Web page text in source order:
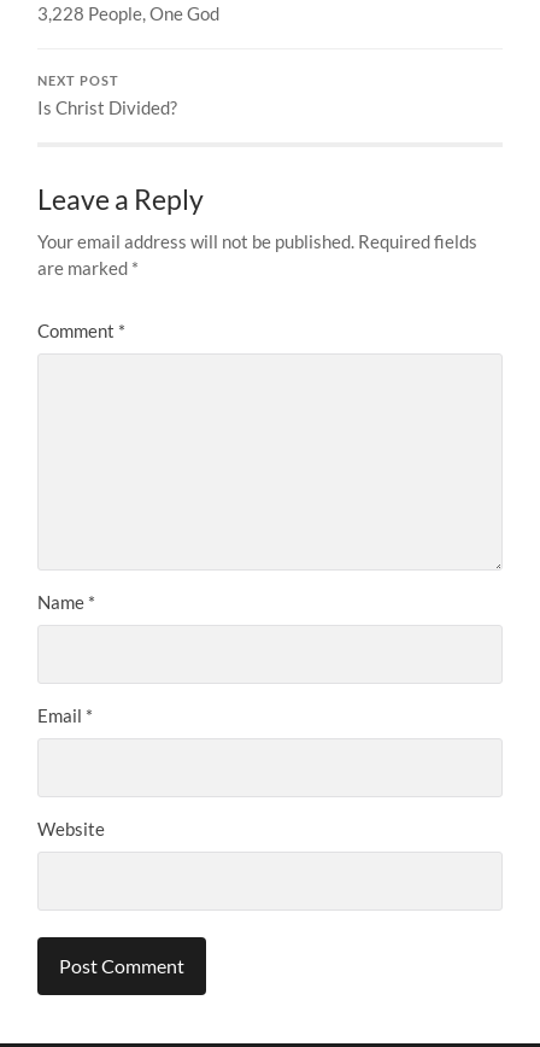
3,228 People, One God
NEXT POST
Is Christ Divided?
Leave a Reply
Your email address will not be published. Required fields
are marked *
Comment *
Name *
Email *
Website